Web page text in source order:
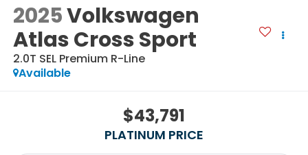
2025Volkswagen
Atlas Cross Sport
2.0T SEL Premium R-Line
Available
$43,791
PLATINUM PRICE